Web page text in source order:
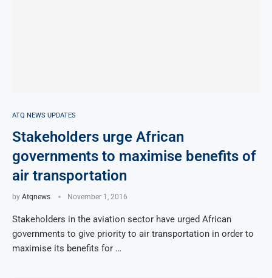
ATQ NEWS UPDATES
Stakeholders urge African
governments to maximise benefits of
air transportation
by Atqnews November 1, 2016
Stakeholders in the aviation sector have urged African
governments to give priority to air transportation in order to
maximise its benefits for …